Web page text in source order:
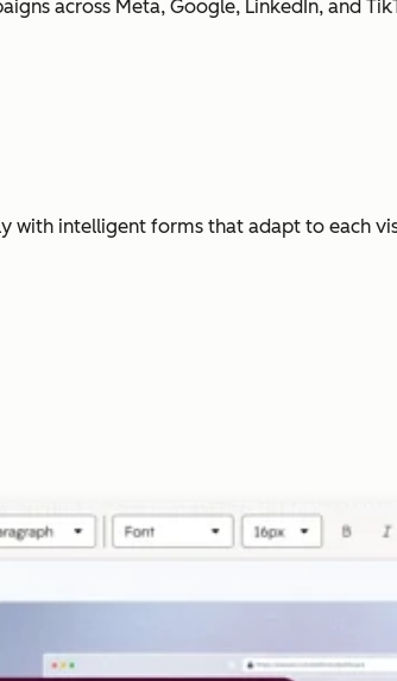
across Meta, Google, LinkedIn, and
with intelligent forms that adapt to each